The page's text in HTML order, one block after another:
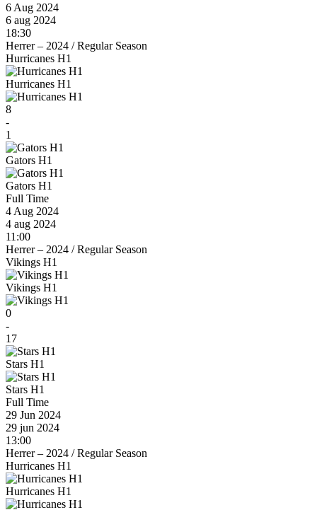
6 Aug 2024
6 aug 2024
18:30
Herrer – 2024 /Regular Season
Hurricanes H1
Hurricanes H1
8
-
1
Gators H1
Gators H1
Full Time
4 Aug 2024
4 aug 2024
11:00
Herrer – 2024 /Regular Season
Vikings H1
Vikings H1
0
-
17
Stars H1
Stars H1
Full Time
29 Jun 2024
29 jun 2024
13:00
Herrer – 2024 /Regular Season
Hurricanes H1
Hurricanes H1